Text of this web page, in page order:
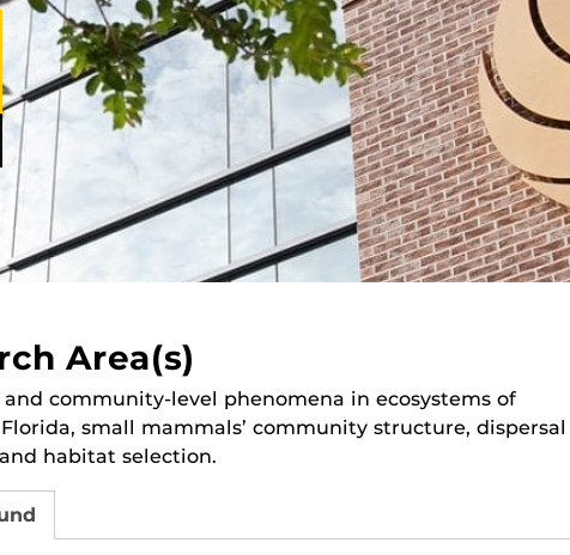
Area(s)
community-level phenomena in ecosystems of
small mammals’ community structure, dispersal
habitat selection.